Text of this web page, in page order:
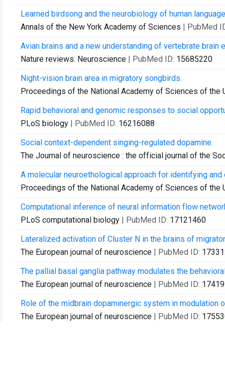
Learned birdsong and the neurobiology of human
Annals of the New York Academy of Sciences | PubMed
Avian brains and a new understanding of vertebrate brain
Nature reviews. Neuroscience | PubMed ID: 15685220
Night-vision brain area in migratory songbirds.
Proceedings of the National Academy of Sciences of the
Rapid behavioral and genomic responses to social
PLoS biology | PubMed ID: 16216088
Social context-dependent singing-regulated dopamine.
The Journal of neuroscience : the official journal of the
A molecular neuroethological approach for identifying
Proceedings of the National Academy of Sciences of the
Computational inference of neural information flow
PLoS computational biology | PubMed ID: 17121460
Lateralized activation of Cluster N in the brains of
The European journal of neuroscience | PubMed ID:
The pallial basal ganglia pathway modulates the
The European journal of neuroscience | PubMed ID:
Role of the midbrain dopaminergic system in modulation
The European journal of neuroscience | PubMed ID: